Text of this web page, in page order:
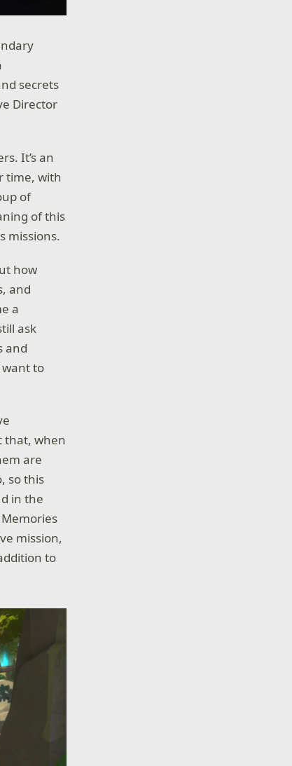
secrets
Director
It’s an
time, with
of
of this
missions.
how
and
a
ask
and
want to
that, when
are
so this
in the
mission,
to